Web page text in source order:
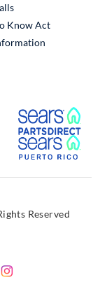
External Link
Know Act
Link
Reserved